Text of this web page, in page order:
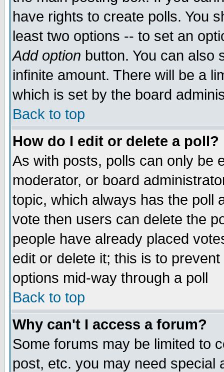
have rights to create polls. You
least two options -- to set an
Add option button. You can also
infinite amount. There will be a
which is set by the board
Back to top
How do I edit or delete a poll?
As with posts, polls can only be
moderator, or board
topic, which always has the poll
vote then users can delete the
people have already placed
edit or delete it; this is to
options mid-way through a poll
Back to top
Why can't I access a forum?
Some forums may be limited to
post, etc. you may need special